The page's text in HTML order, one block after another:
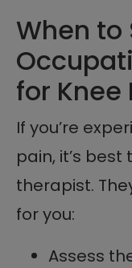
When to
for Knee
If you’re
pain, it’s
therapist.
for you:
Assess